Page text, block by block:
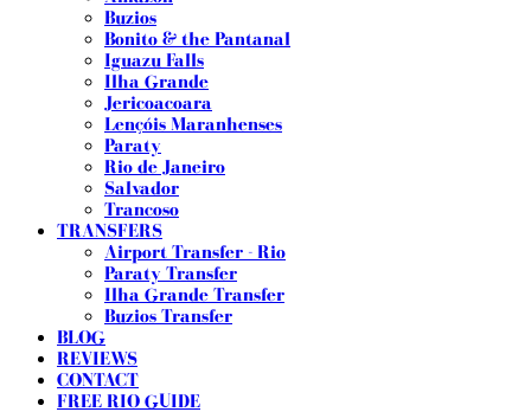
Buzios
Bonito & the Pantanal
Iguazu Falls
Ilha Grande
Jericoacoara
Lençóis Maranhenses
Paraty
Rio de Janeiro
Salvador
Trancoso
TRANSFERS
Airport Transfer - Rio
Paraty Transfer
Ilha Grande Transfer
Buzios Transfer
BLOG
REVIEWS
CONTACT
FREE RIO GUIDE